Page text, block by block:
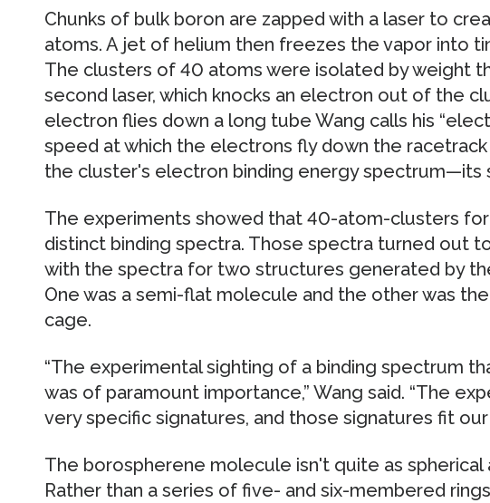
Chunks of bulk boron are zapped with a laser to
atoms. A jet of helium then freezes the vapor into
The clusters of 40 atoms were isolated by weight
second laser, which knocks an electron out of the
electron flies down a long tube Wang calls his
speed at which the electrons fly down the
the cluster's electron binding energy spectrum—its
The experiments showed that 40-atom-clusters
distinct binding spectra. Those spectra turned out
with the spectra for two structures generated by
One was a semi-flat molecule and the other was
cage.
“The experimental sighting of a binding spectrum
was of paramount importance,” Wang said. “The
very specific signatures, and those signatures fit our
The borospherene molecule isn't quite as spherical
Rather than a series of five- and six-membered